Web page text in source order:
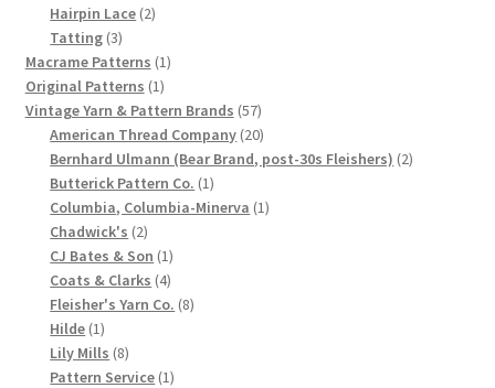
Listing of Fleisher Yarns, 1890s-1970s, Dating Yarn Tips,
Lots of Pictures!
Lily Mills Co. Vintage Yarn Information
Chart of Vintage Lily Mills Yarn Colors by Name and
Number, many pictures!
Lily Mills Company Vintage Advertisements and News
Clippings
Lily Mills Vintage Yarn and Thread Sample Cards
products
Hairpin Lace 22
Tatting 33
products
Macrame Patterns 11
Original Patterns 11
product
Vintage Yarn & Pattern Brands 5757
products
American Thread Company 2020
products
Bernhard Ulmann (Bear Brand, post-30s Fleishers) 22
Butterick Pattern Co. 11
product
Columbia, Columbia-Minerva 11
Chadwick's 22
products
CJ Bates & Son 11
product
Coats & Clarks 44
products
Fleisher's Yarn Co. 88
Hilde 11
product
Lily Mills 88
products
Pattern Service 11